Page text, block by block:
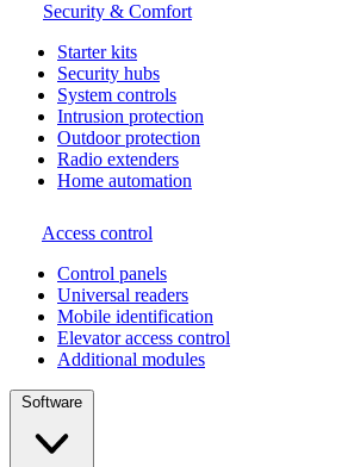
Security & Comfort
Starter kits
Security hubs
System controls
Intrusion protection
Outdoor protection
Radio extenders
Home automation
Access control
Сontrol panels
Universal readers
Mobile identification
Elevator access control
Additional modules
Software